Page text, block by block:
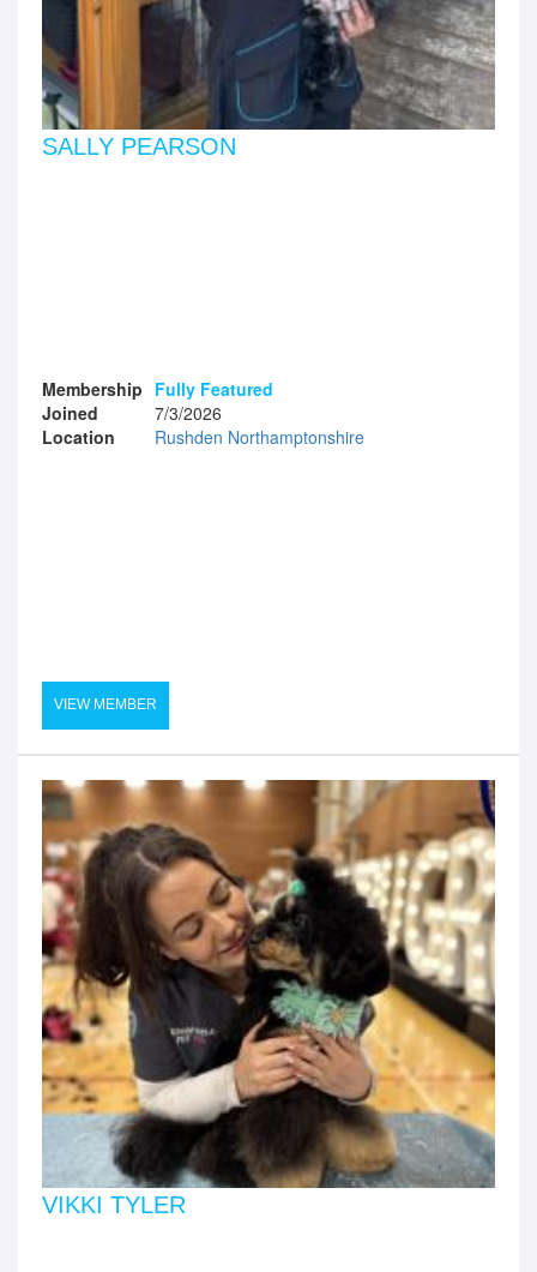
SALLY PEARSON
Membership Fully Featured
Joined
7/3/2026
Location
Rushden Northamptonshire
VIEW MEMBER
VIKKI TYLER